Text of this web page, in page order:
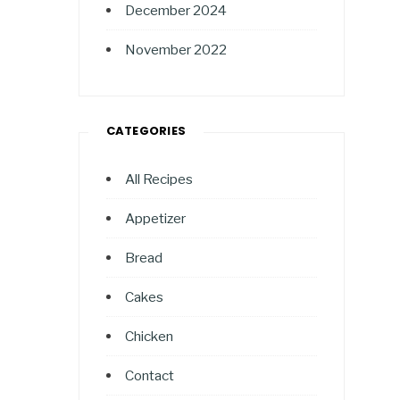
December 2024
November 2022
CATEGORIES
All Recipes
Appetizer
Bread
Cakes
Chicken
Contact